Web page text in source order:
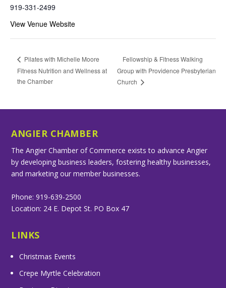
919-331-2499
View Venue Website
Pilates with Michelle Moore
Fitness Nutrition and Wellness at
the Chamber
Fellowship & Fitness Walking
Group with Providence Presbyterian
Church
ANGIER CHAMBER
The Angier Chamber of Commerce exists to advance Angier
by developing business leaders, fostering healthy businesses,
and marketing our member businesses.
Phone: 919-639-2500
Location: 24 E. Depot St. PO Box 47
LINKS
Christmas Events
Crepe Myrtle Celebration